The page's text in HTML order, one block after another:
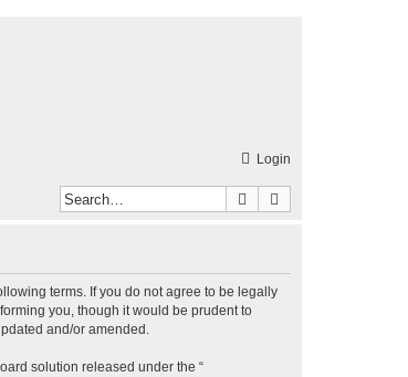
Login
Search
terms. If you do not agree to be legally
you, though it would be prudent to
and/or amended.
solution released under the “